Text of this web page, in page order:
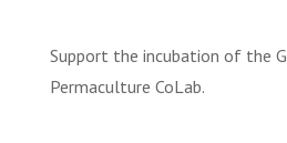
Support the incubation of the
Permaculture CoLab.